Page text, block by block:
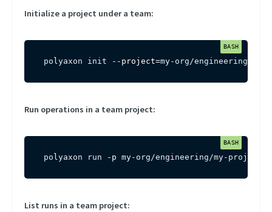
Initialize a project under a team:
polyaxon init --project=my-org/engineering/my-
Run operations in a team project:
polyaxon run -p my-org/engineering/my-project
List runs in a team project: